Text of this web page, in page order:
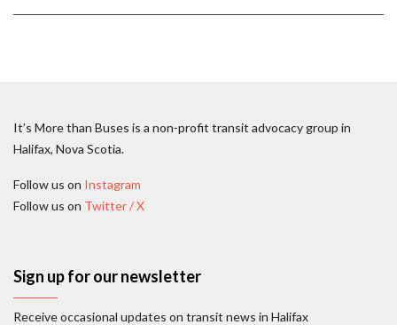
It’s More than Buses is a non-profit transit advocacy group in
Halifax, Nova Scotia.
Follow us on Instagram
Follow us on Twitter / X
Sign up for our newsletter
Receive occasional updates on transit news in Halifax